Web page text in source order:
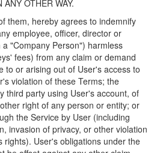
OTHER WAY.
them, hereby agrees to indemnify
employee, officer, director or
a "Company Person") harmless
fees) from any claim or demand
to or arising out of User's access to
violation of these Terms; the
third party using User's account, of
right of any person or entity; or
the Service by User (including
invasion of privacy, or other violation
rights). User's obligations under the